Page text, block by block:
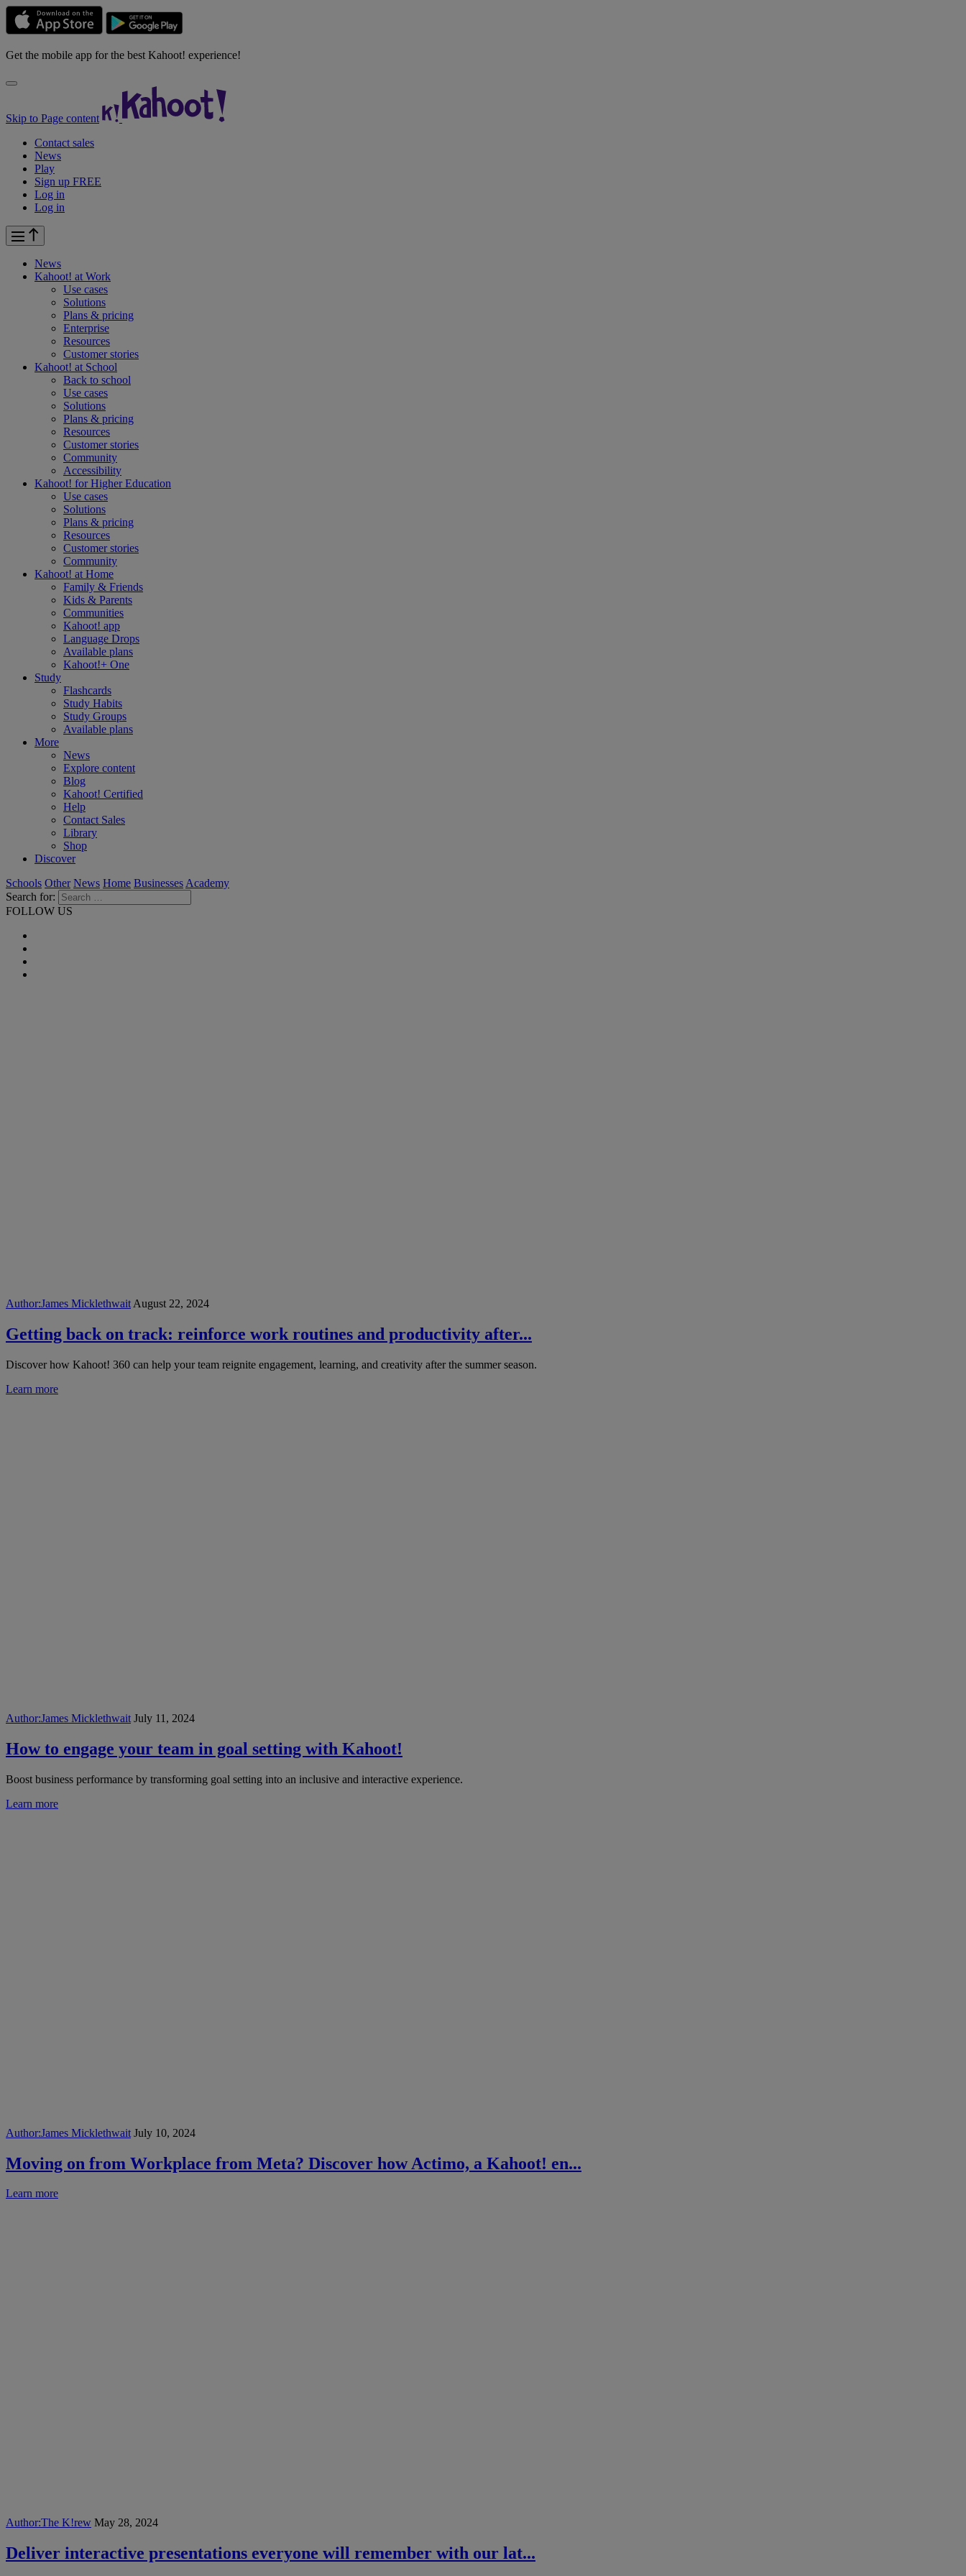
Get the mobile app for the best Kahoot! experience!
Skip to Page content
Contact sales
News
Play
Sign up FREE
Log in
Log in
News
Kahoot! at Work
Use cases
Solutions
Plans & pricing
Enterprise
Resources
Customer stories
Kahoot! at School
Back to school
Use cases
Solutions
Plans & pricing
Resources
Customer stories
Community
Accessibility
Kahoot! forHigher Education
Use cases
Solutions
Plans & pricing
Resources
Customer stories
Community
Kahoot! at Home
Family & Friends
Kids & Parents
Communities
Kahoot! app
Language Drops
Available plans
Kahoot!+ One
Study
Flashcards
Study Habits
Study Groups
Available plans
More
News
Explore content
Blog
Kahoot! Certified
Help
Contact Sales
Library
Shop
Discover
Schools Other News Home Businesses Academy
Search for:
FOLLOW US
Author:James Micklethwait August 22, 2024
Getting back on track: reinforce work routines and productivity after...
Discover how Kahoot! 360 can help your team reignite engagement, learning, and creativity after the summer season.
Learn more
Author:James Micklethwait July 11, 2024
How to engage your team in goal setting with Kahoot!
Boost business performance by transforming goal setting into an inclusive and interactive experience.
Learn more
Author:James Micklethwait July 10, 2024
Moving on from Workplace from Meta? Discover how Actimo, a Kahoot! en...
Learn more
Author:The K!rew May 28, 2024
Deliver interactive presentations everyone will remember with our lat...